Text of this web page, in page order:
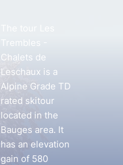
Trembles -
Chalets de
Leschaux is a
Alpine Grade TD
rated skitour
located in the
Bauges area. It
has an elevation
gain of 580